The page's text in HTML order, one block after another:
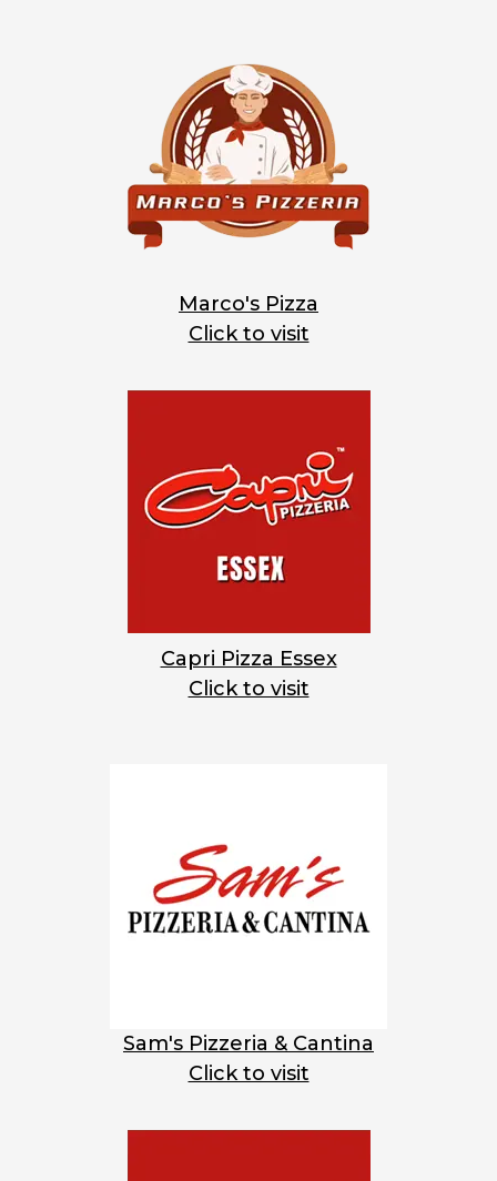
Marco's Pizza
Click to visit
Capri Pizza Essex
Click to visit
Sam's Pizzeria & Cantina
Click to visit